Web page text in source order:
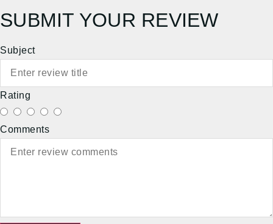
SUBMIT YOUR REVIEW
Subject
Rating
Comments